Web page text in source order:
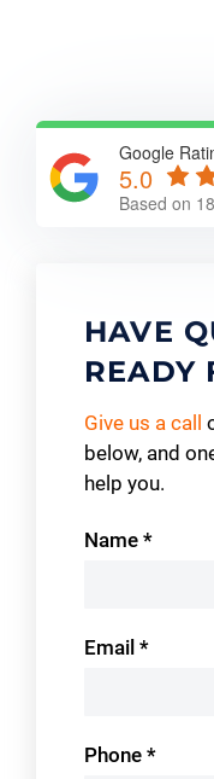
Google
5.0
Based on
HAVE
READY
Give us a call
below, and
help you.
Contact
Name *
Email *
Phone *